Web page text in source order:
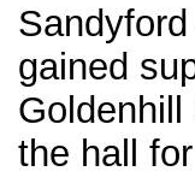
gained
the hall